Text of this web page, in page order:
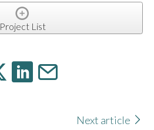
Project List
Next article